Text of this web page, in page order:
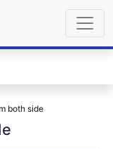
both side